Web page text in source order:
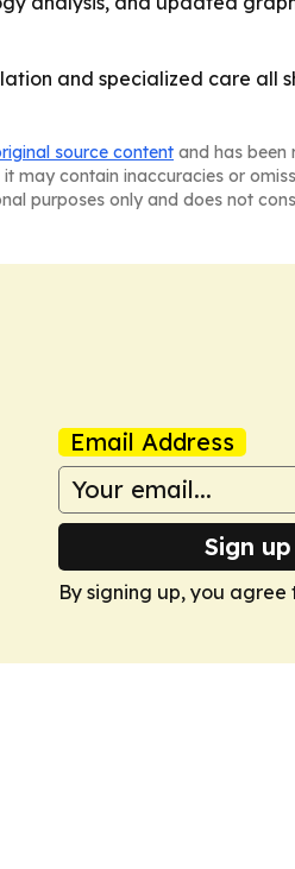
and specialized care all
source content and has been
may contain inaccuracies or
purposes only and does not
Email Address
Sign
By signing up, you agree